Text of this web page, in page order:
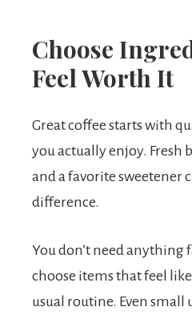
Choose
Feel Worth It
Great coffee starts with
you actually enjoy. Fresh
and a favorite sweetener
difference.
You don’t need anything
choose items that feel
usual routine. Even small